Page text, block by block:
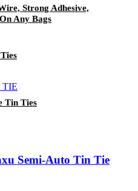
Strong Adhesive,
Any Bags
Tin Ties
Semi-Auto Tin Tie